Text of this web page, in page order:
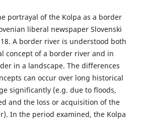
portrayal of the Kolpa as a border
liberal newspaper Slovenski
A border river is understood both
concept of a border river and in
in a landscape. The differences
can occur over long historical
significantly (e.g. due to floods,
and the loss or acquisition of the
In the period examined, the Kolpa